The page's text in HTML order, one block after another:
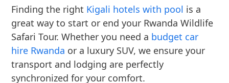
Finding the right Kigali hotels with pool is a
great way to start or end your Rwanda Wildlife
Safari Tour. Whether you need a budget car
hire Rwanda or a luxury SUV, we ensure your
transport and lodging are perfectly
synchronized for your comfort.